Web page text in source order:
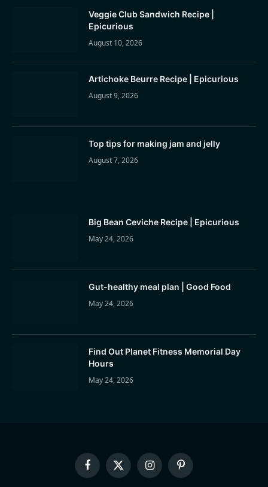
Veggie Club Sandwich Recipe |
Epicurious
August 10, 2026
Artichoke Beurre Recipe | Epicurious
August 9, 2026
Top tips for making jam and jelly
August 7, 2026
Big Bean Ceviche Recipe | Epicurious
May 24, 2026
Gut-healthy meal plan | Good Food
May 24, 2026
Find Out Planet Fitness Memorial Day
Hours
May 24, 2026
FacebookX
(Twitter)
InstagramPinterest